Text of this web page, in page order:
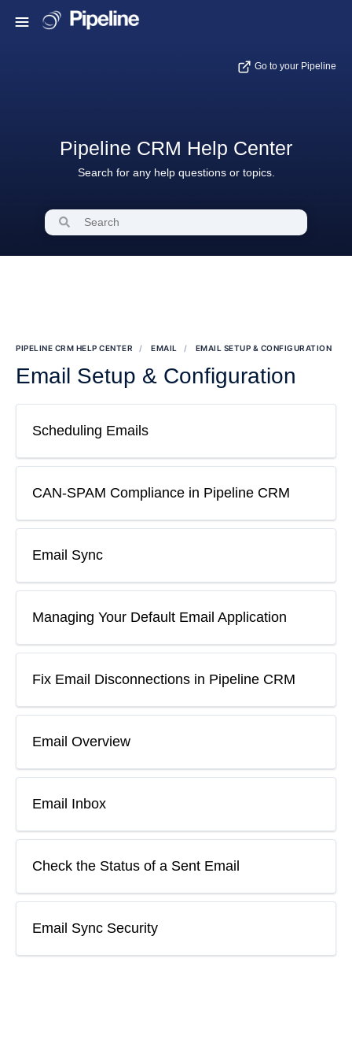
Go to your Pipeline
Pipeline CRM Help Center
Search for any help questions or topics.
PIPELINE CRM HELP CENTER EMAIL EMAIL SETUP & CONFIGURATION
Email Setup & Configuration
Scheduling Emails
CAN-SPAM Compliance in Pipeline CRM
Email Sync
Managing Your Default Email Application
Fix Email Disconnections in Pipeline CRM
Email Overview
Email Inbox
Check the Status of a Sent Email
Email Sync Security